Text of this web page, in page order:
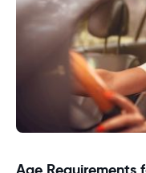
Age Requirements